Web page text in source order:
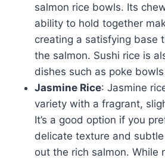
salmon rice bowls. Its
ability to hold together
creating a satisfying base
the salmon. Sushi rice is
dishes such as poke
Jasmine Rice: Jasmine
variety with a fragrant,
It’s a good option if you
delicate texture and
out the rich salmon. While